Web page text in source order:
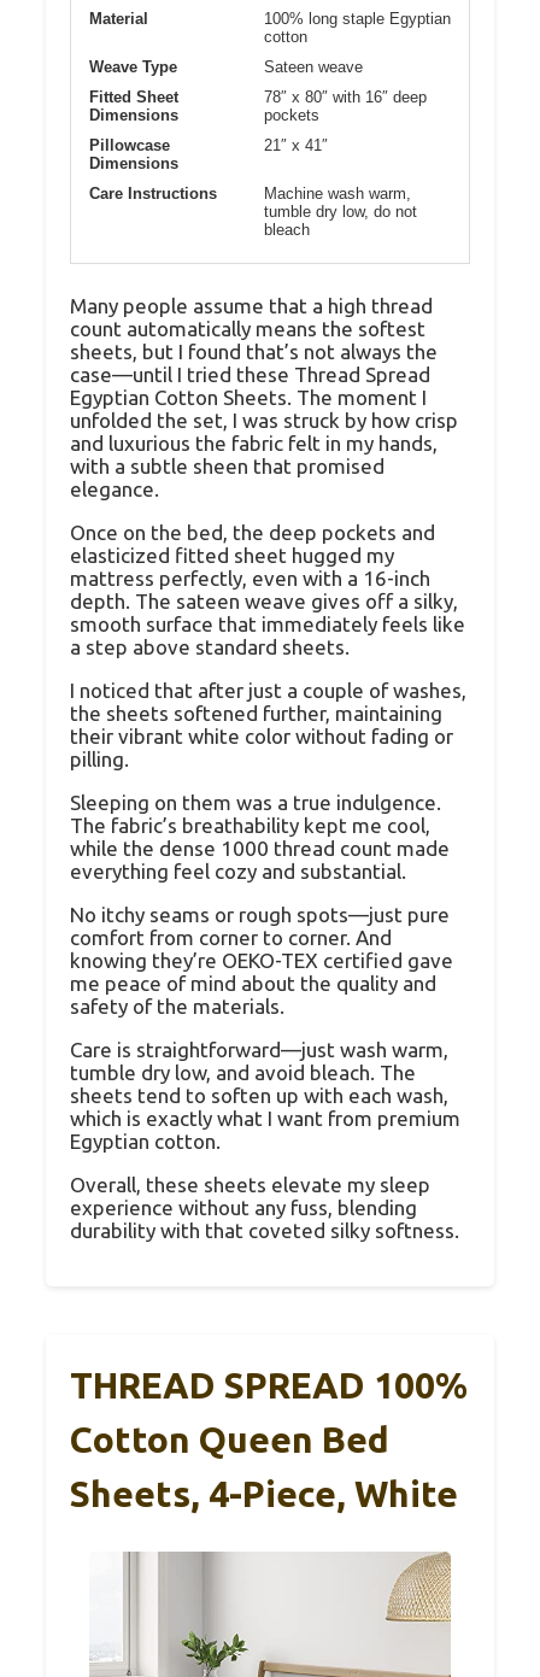
Material
100% long staple Egyptian
cotton
Weave Type
Sateen weave
Fitted Sheet
Dimensions
78″ x 80″ with 16″ deep
pockets
Pillowcase
Dimensions
21″ x 41″
Care Instructions
Machine wash warm,
tumble dry low, do not
bleach
Many people assume that a high thread
count automatically means the softest
sheets, but I found that’s not always the
case—until I tried these Thread Spread
Egyptian Cotton Sheets. The moment I
unfolded the set, I was struck by how crisp
and luxurious the fabric felt in my hands,
with a subtle sheen that promised
elegance.
Once on the bed, the deep pockets and
elasticized fitted sheet hugged my
mattress perfectly, even with a 16-inch
depth. The sateen weave gives off a silky,
smooth surface that immediately feels like
a step above standard sheets.
I noticed that after just a couple of washes,
the sheets softened further, maintaining
their vibrant white color without fading or
pilling.
Sleeping on them was a true indulgence.
The fabric’s breathability kept me cool,
while the dense 1000 thread count made
everything feel cozy and substantial.
No itchy seams or rough spots—just pure
comfort from corner to corner. And
knowing they’re OEKO-TEX certified gave
me peace of mind about the quality and
safety of the materials.
Care is straightforward—just wash warm,
tumble dry low, and avoid bleach. The
sheets tend to soften up with each wash,
which is exactly what I want from premium
Egyptian cotton.
Overall, these sheets elevate my sleep
experience without any fuss, blending
durability with that coveted silky softness.
THREAD SPREAD 100%
Cotton Queen Bed
Sheets, 4-Piece, White